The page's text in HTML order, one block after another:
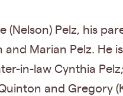
Pelz, his
and Marian Pelz. He
in-law Cynthia
and Gregory